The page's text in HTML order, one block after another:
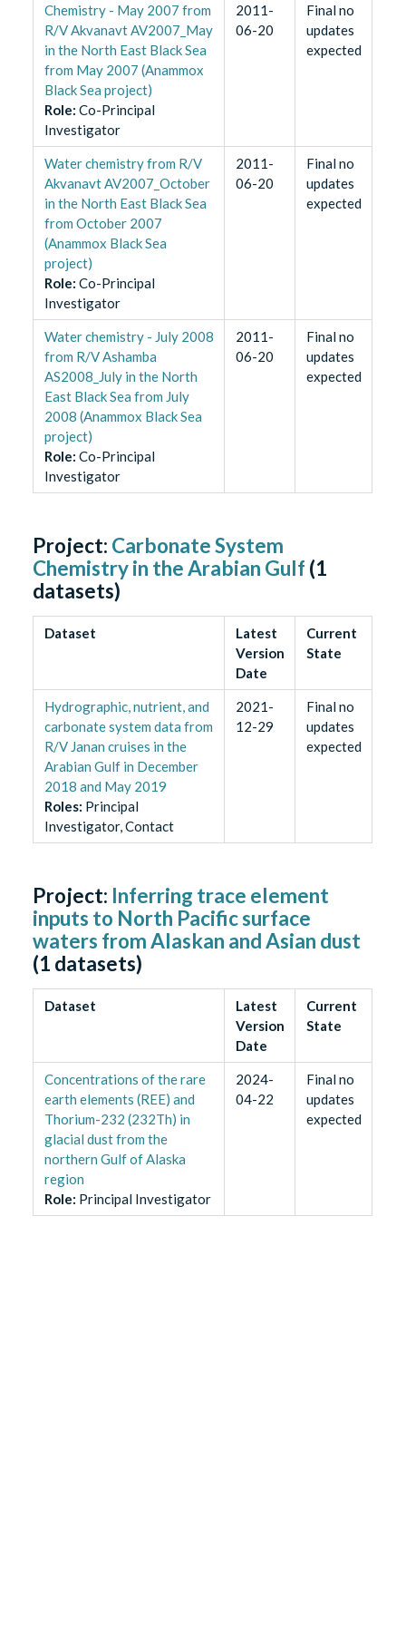
Chemistry - May 2007 from
R/V Akvanavt AV2007_May
in the North East Black Sea
from May 2007 (Anammox
Black Sea project)
Role: Co-Principal
Investigator
2011-
06-20
Final no
updates
expected
Water chemistry from R/V
Akvanavt AV2007_October
in the North East Black Sea
from October 2007
(Anammox Black Sea
project)
Role: Co-Principal
Investigator
2011-
06-20
Final no
updates
expected
Water chemistry - July 2008
from R/V Ashamba
AS2008_July in the North
East Black Sea from July
2008 (Anammox Black Sea
project)
Role: Co-Principal
Investigator
2011-
06-20
Final no
updates
expected
Project: Carbonate System
Chemistry in the Arabian Gulf (1
datasets)
Dataset
Latest
Version
Date
Current
State
Hydrographic, nutrient, and
carbonate system data from
R/V Janan cruises in the
Arabian Gulf in December
2018 and May 2019
Roles: Principal
Investigator, Contact
2021-
12-29
Final no
updates
expected
Project: Inferring trace element
inputs to North Pacific surface
waters from Alaskan and Asian dust
(1 datasets)
Dataset
Latest
Version
Date
Current
State
Concentrations of the rare
earth elements (REE) and
Thorium-232 (232Th) in
glacial dust from the
northern Gulf of Alaska
region
Role: Principal Investigator
2024-
04-22
Final no
updates
expected